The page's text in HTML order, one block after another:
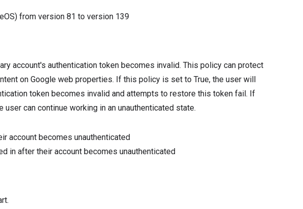
from version 81 to version 139
account's authentication token becomes invalid. This policy can protect
on Google web properties. If this policy is set to True, the user will
token becomes invalid and attempts to restore this token fail. If
can continue working in an unauthenticated state.
account becomes unauthenticated
in after their account becomes unauthenticated